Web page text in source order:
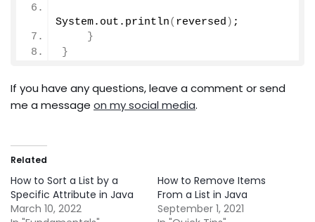
System. out . println( reversed ) ;
}
}
If you have any questions, leave a comment or send
me a message on my social media.
Related
How to Sort a List by a
Specific Attribute in Java
March 10, 2022
How to Remove Items
From a List in Java
September 1, 2021